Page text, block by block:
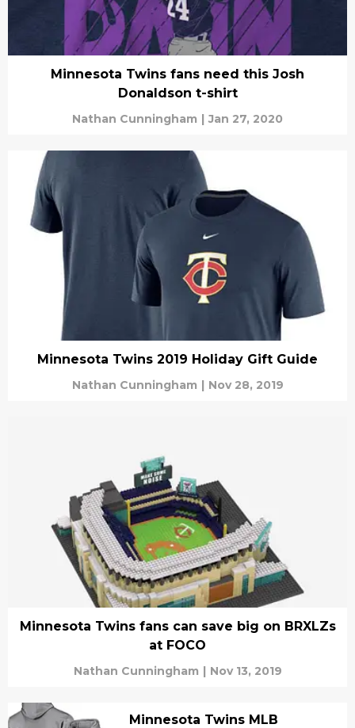
Minnesota Twins fans need this Josh
Donaldson t-shirt
Nathan Cunningham | Jan 27, 2020
Minnesota Twins 2019 Holiday Gift Guide
Nathan Cunningham | Nov 28, 2019
Minnesota Twins fans can save big on BRXLZs
at FOCO
Nathan Cunningham | Nov 13, 2019
Minnesota Twins MLB